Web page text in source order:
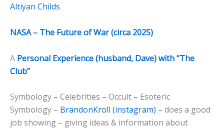
Altiyan Childs
NASA – The Future of War (circa 2025)
A Personal Experience (husband, Dave) with “The
Club”
Symbology – Celebrities – Occult – Esoteric
Symbology – BrandonKroll (instagram) – does a good
job showing – giving ideas & information about